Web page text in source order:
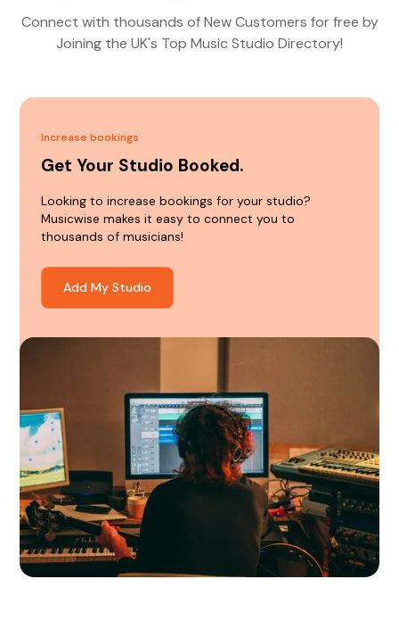
Connect with thousands of New Customers for free by
Joining the UK's Top Music Studio Directory!
Increase bookings
Get Your Studio Booked.
Looking to increase bookings for your studio?
Musicwise makes it easy to connect you to
thousands of musicians!
Add My Studio